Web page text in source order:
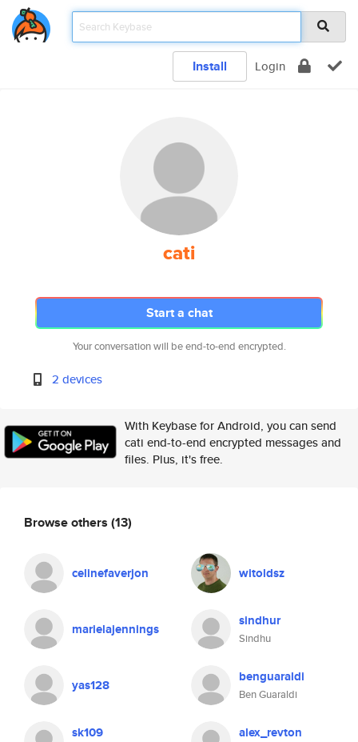
Install Login
cati
Start a chat
Your conversation will be end-to-end encrypted.
2 devices
With Keybase for Android, you can send
cati end-to-end encrypted messages and
files. Plus, it's free.
Browse others (13)
celinefaverjon witoldsz
marielajennings sindhur
Sindhu
yas128 benguaraldi
Ben Guaraldi
sk109 alex_revton